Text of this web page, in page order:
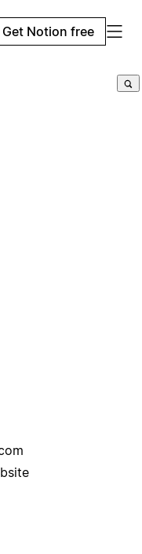
Get Notion free